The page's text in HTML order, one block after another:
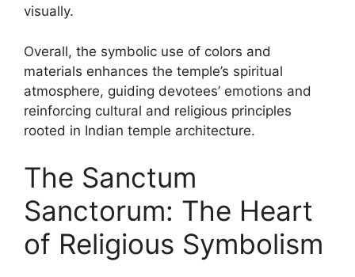
visually.
Overall, the symbolic use of colors and
materials enhances the temple’s spiritual
atmosphere, guiding devotees’ emotions and
reinforcing cultural and religious principles
rooted in Indian temple architecture.
The Sanctum
Sanctorum: The Heart
of Religious Symbolism